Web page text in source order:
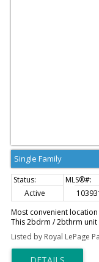
Single Family
Active
Most convenient
This 2bdrm / 2bthrm
transit right across the
and one locker. Tenant
stay. 24hrs notice of
Listed by Royal LePage